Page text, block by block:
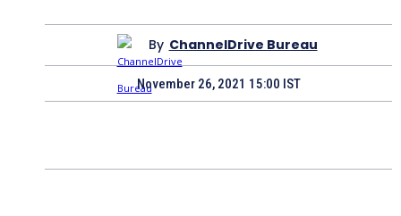
By ChannelDrive Bureau
November 26, 2021 15:00 IST